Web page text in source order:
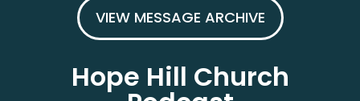
VIEW MESSAGE ARCHIVE
Hope Hill Church